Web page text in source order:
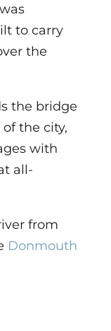
to carry
the
the bridge
the city,
with
all-
from
Donmouth